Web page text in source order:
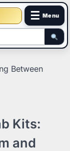
☰ Menu
Between
Kits:
and